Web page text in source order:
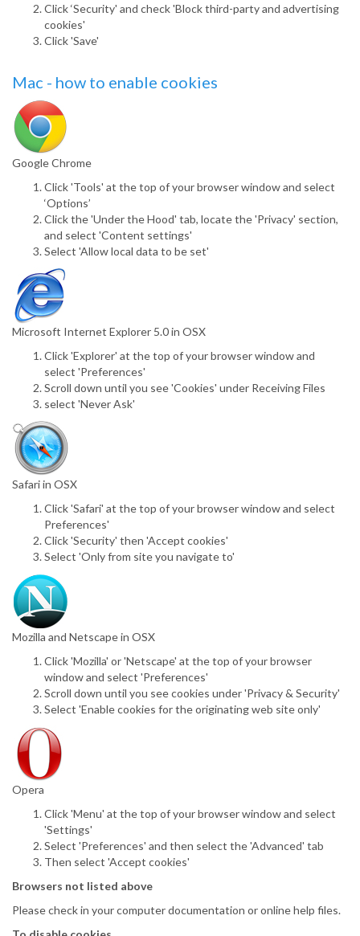
Click ‘Security' and check 'Block third-party and advertising
cookies'
Click 'Save'
Mac - how to enable cookies
Google Chrome
Click 'Tools' at the top of your browser window and select
‘Options’
Click the 'Under the Hood' tab, locate the 'Privacy' section,
and select 'Content settings'
Select 'Allow local data to be set'
Microsoft Internet Explorer 5.0 in OSX
Click 'Explorer' at the top of your browser window and
select 'Preferences'
Scroll down until you see 'Cookies' under Receiving Files
select 'Never Ask'
Safari in OSX
Click 'Safari' at the top of your browser window and select
Preferences'
Click 'Security' then 'Accept cookies'
Select 'Only from site you navigate to'
Mozilla and Netscape in OSX
Click 'Mozilla' or 'Netscape' at the top of your browser
window and select 'Preferences'
Scroll down until you see cookies under 'Privacy & Security'
Select 'Enable cookies for the originating web site only'
Opera
Click 'Menu' at the top of your browser window and select
'Settings'
Select 'Preferences' and then select the 'Advanced' tab
Then select 'Accept cookies'
Browsers not listed above
Please check in your computer documentation or online help files.